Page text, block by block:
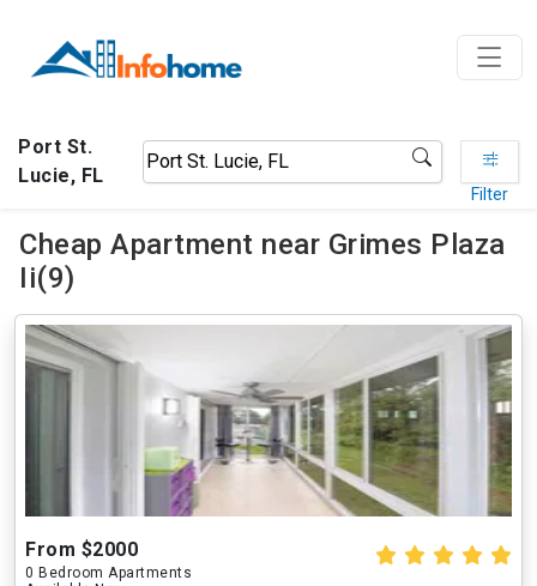
Port St.
Lucie, FL
Filter
Cheap Apartment near Grimes Plaza
Ii(9)
From $2000
0 Bedroom Apartments